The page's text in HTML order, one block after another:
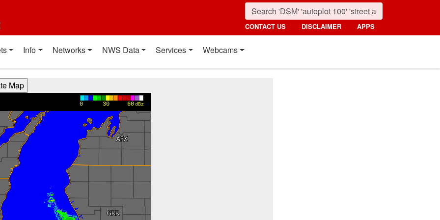
CONTACT US DISCLAIMER APPS
Info Networks NWS Data Services Webcams